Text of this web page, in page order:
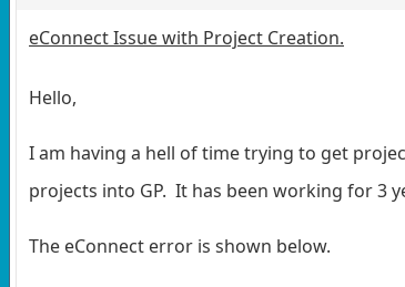
eConnect Issue with Project Creation.
Hello,
I am having a hell of time trying to get
projects into GP. It has been working for 3
The eConnect error is shown below.